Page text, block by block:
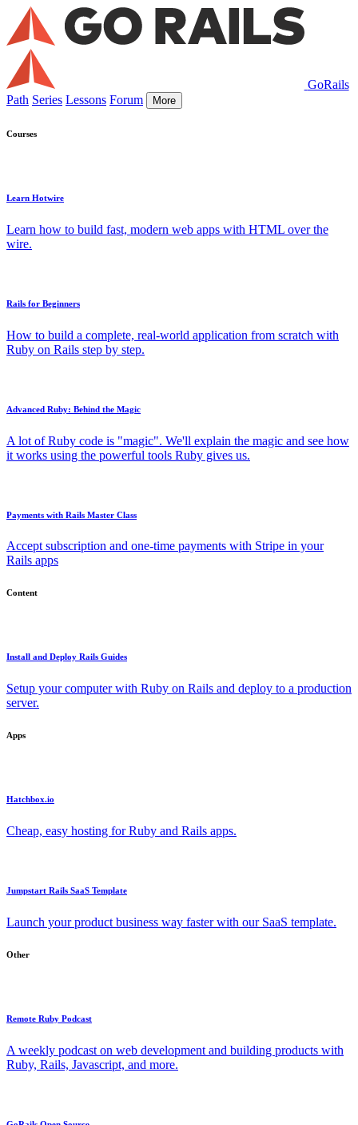
GoRails
Path Series Lessons Forum More
Courses
Learn Hotwire
Learn how to build fast, modern web apps with HTML over the
wire.
Rails for Beginners
How to build a complete, real-world application from scratch with
Ruby on Rails step by step.
Advanced Ruby: Behind the Magic
A lot of Ruby code is "magic". We'll explain the magic and see how
it works using the powerful tools Ruby gives us.
Payments with Rails Master Class
Accept subscription and one-time payments with Stripe in your
Rails apps
Content
Install and Deploy Rails Guides
Setup your computer with Ruby on Rails and deploy to a production
server.
Apps
Hatchbox.io
Cheap, easy hosting for Ruby and Rails apps.
Jumpstart Rails SaaS Template
Launch your product business way faster with our SaaS template.
Other
Remote Ruby Podcast
A weekly podcast on web development and building products with
Ruby, Rails, Javascript, and more.